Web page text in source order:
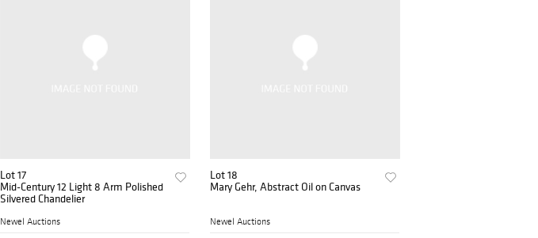
Lot 17
Mid-Century 12 Light 8 Arm Polished
Silvered Chandelier
Newel Auctions
Lot 18
Mary Gehr, Abstract Oil on Canvas
Newel Auctions